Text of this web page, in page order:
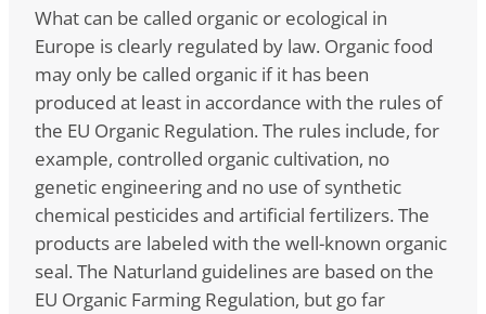
What can be called organic or ecological in
Europe is clearly regulated by law. Organic food
may only be called organic if it has been
produced at least in accordance with the rules of
the EU Organic Regulation. The rules include, for
example, controlled organic cultivation, no
genetic engineering and no use of synthetic
chemical pesticides and artificial fertilizers. The
products are labeled with the well-known organic
seal. The Naturland guidelines are based on the
EU Organic Farming Regulation, but go far